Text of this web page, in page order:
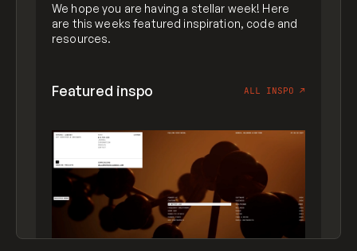
We hope you are having a stellar week! Here
are this weeks featured inspiration, code and
resources.
Featured inspo ALL INSPO ↗